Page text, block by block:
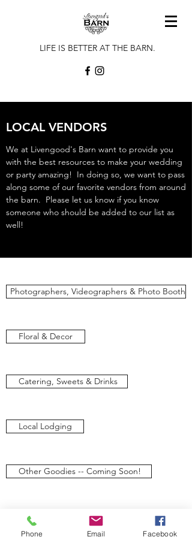
LIFE IS BETTER AT THE BARN.
LOCAL VENDORS
We at Livengood's Barn want to provide you
with the best resources to make your wedding
or party amazing! In doing so, we want to pass
along some of our favorite vendors from around
the barn. Please let us know if you know
someone who should be added to our list as
well!
Photographers, Videographers & Photo Booth
Floral & Decor
Catering, Sweets & Drinks
Local Lodging
Other Goodies -- Coming Soon!
We’d love to hear from you. Let us know if
you have any question regarding our
Phone Email Facebook